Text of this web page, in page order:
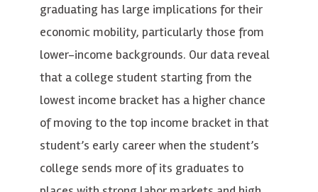
graduating has large implications for their
economic mobility, particularly those from
lower-income backgrounds. Our data reveal
that a college student starting from the
lowest income bracket has a higher chance
of moving to the top income bracket in that
student’s early career when the student’s
college sends more of its graduates to